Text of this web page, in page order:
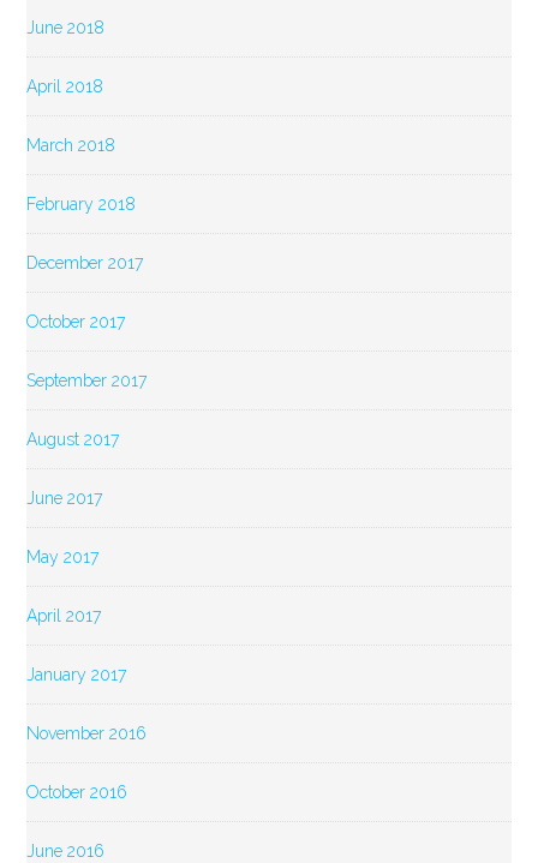
June 2018
April 2018
March 2018
February 2018
December 2017
October 2017
September 2017
August 2017
June 2017
May 2017
April 2017
January 2017
November 2016
October 2016
June 2016